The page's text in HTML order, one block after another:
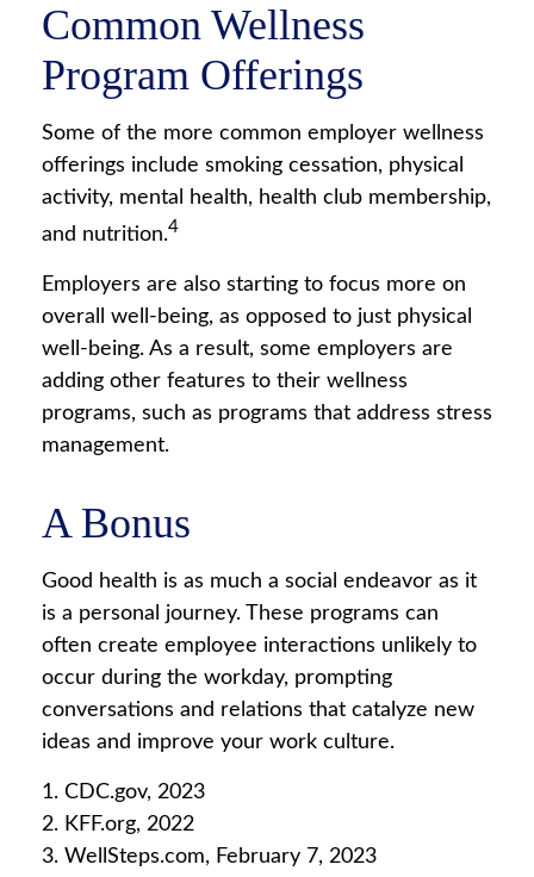
Common Wellness
Program Offerings
Some of the more common employer wellness
offerings include smoking cessation, physical
activity, mental health, health club membership,
and nutrition.4
Employers are also starting to focus more on
overall well-being, as opposed to just physical
well-being. As a result, some employers are
adding other features to their wellness
programs, such as programs that address stress
management.
A Bonus
Good health is as much a social endeavor as it
is a personal journey. These programs can
often create employee interactions unlikely to
occur during the workday, prompting
conversations and relations that catalyze new
ideas and improve your work culture.
1. CDC.gov, 2023
2. KFF.org, 2022
3. WellSteps.com, February 7, 2023